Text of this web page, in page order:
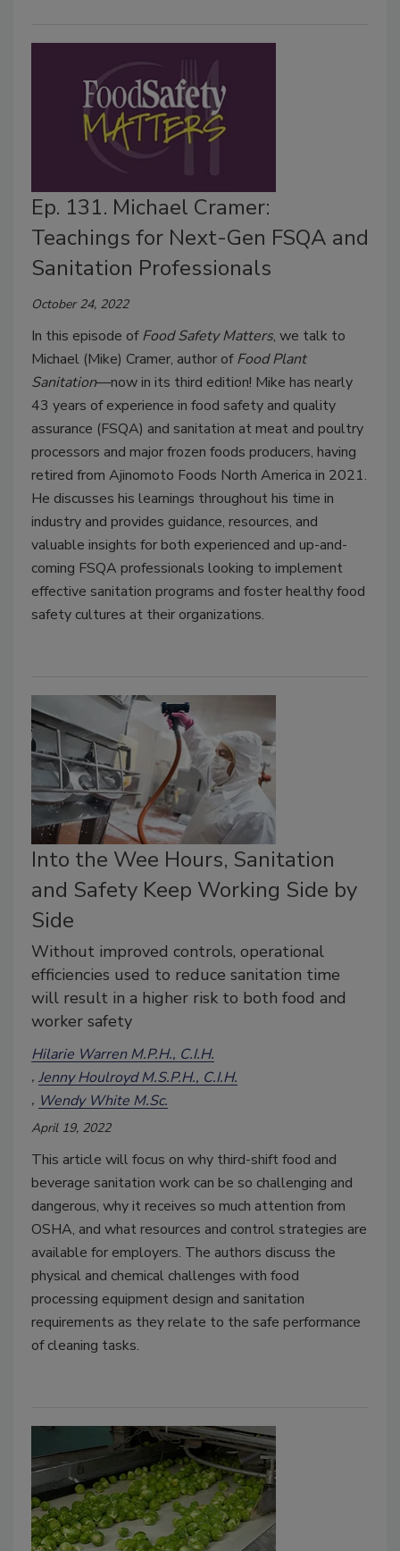
Ep. 131. Michael Cramer:
Teachings for Next-Gen FSQA and
Sanitation Professionals
October 24, 2022
In this episode ofFood Safety Matters, we talk to
Michael (Mike) Cramer, author ofFood Plant
Sanitation—now in its third edition! Mike has nearly
43 years of experience in food safety and quality
assurance (FSQA) and sanitation at meat and poultry
processors and major frozen foods producers, having
retired from Ajinomoto Foods North America in 2021.
He discusses his learnings throughout his time in
industry and provides guidance, resources, and
valuable insights for both experienced and up-and-
coming FSQA professionals looking to implement
effective sanitation programs and foster healthy food
safety cultures at their organizations.
Into the Wee Hours, Sanitation
and Safety Keep Working Side by
Side
Without improved controls, operational
efficiencies used to reduce sanitation time
will result in a higher risk to both food and
worker safety
Hilarie Warren M.P.H., C.I.H.
Jenny Houlroyd M.S.P.H., C.I.H.
Wendy White M.Sc.
April 19, 2022
This article will focus on why third-shift food and
beverage sanitation work can be so challenging and
dangerous, why it receives so much attention from
OSHA, and what resources and control strategies are
available for employers. The authors discuss the
physical and chemical challenges with food
processing equipment design and sanitation
requirements as they relate to the safe performance
of cleaning tasks.